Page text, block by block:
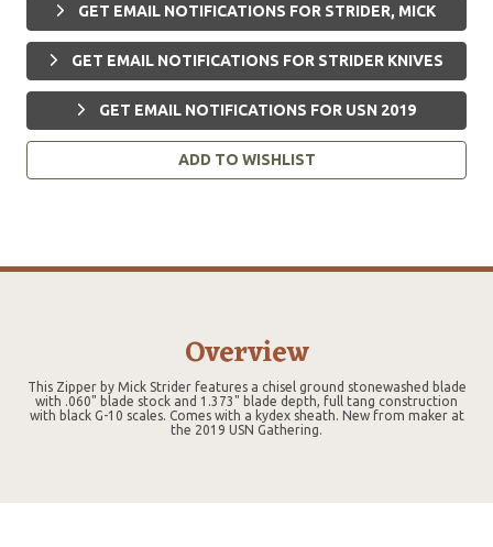
GET EMAIL NOTIFICATIONS FOR STRIDER, MICK
GET EMAIL NOTIFICATIONS FOR STRIDER KNIVES
GET EMAIL NOTIFICATIONS FOR USN 2019
ADD TO WISHLIST
Overview
This Zipper by Mick Strider features a chisel ground stonewashed blade
with .060" blade stock and 1.373" blade depth, full tang construction
with black G-10 scales. Comes with a kydex sheath. New from maker at
the 2019 USN Gathering.